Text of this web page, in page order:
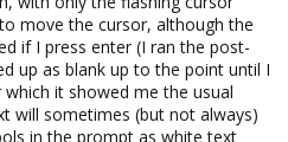
move the cursor, although the
if I press enter (I ran the post-
up as blank up to the point until I
it showed me the usual
will sometimes (but not always)
in the prompt as white text